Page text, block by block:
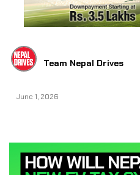
Team Nepal Drives
June 1, 2026